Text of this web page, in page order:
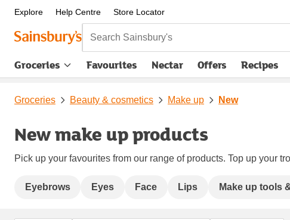
Explore Help Centre Store Locator
Search Sainsbury's
Groceries Favourites Nectar Offers Recipes
Groceries Beauty & cosmetics Make up New
New make up products
Pick up your favourites from our range of products. Top up your
Eyebrows Eyes Face Lips Make up tools